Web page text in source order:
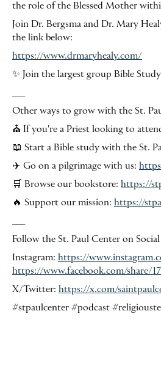
the role of the Blessed Mother
Join Dr. Bergsma and Dr. Mary
the link below:
https://www.drmaryhealy.com/
✨ Join the largest group Bible
Other ways to grow with the St.
⛪️ If you're a Priest looking to
📖 Start a Bible study with the St.
✈️ Go on a pilgrimage with us:
🛒 Browse our bookstore: https://
🔥 Support our mission: https://
Follow the St. Paul Center on
Instagram: https://
https://www.facebook.com/share/
X/Twitter: https://x.com/
#stpaulcenter #podcast